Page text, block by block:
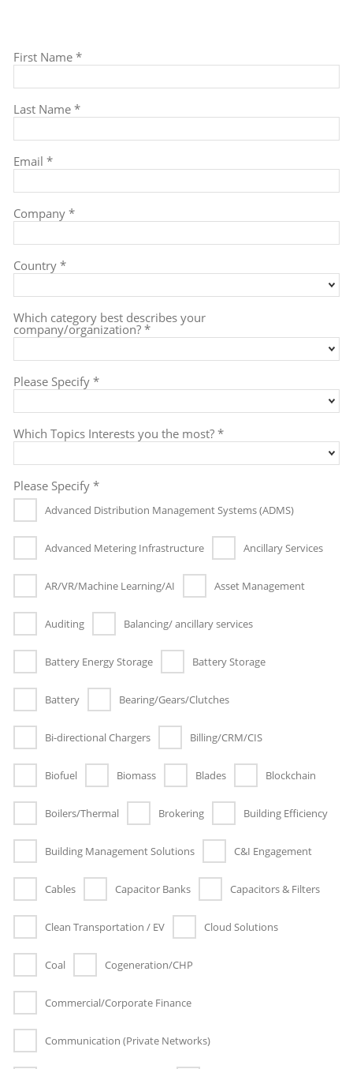
First Name *
Last Name *
Email *
Company *
Country *
Which category best describes your
company/organization? *
Please Specify *
Which Topics Interests you the most? *
Please Specify *
Advanced Distribution Management Systems (ADMS)
Advanced Metering Infrastructure Ancillary Services
AR/VR/Machine Learning/AI Asset Management
Auditing Balancing/ ancillary services
Battery Energy Storage Battery Storage
Battery Bearing/Gears/Clutches
Bi-directional Chargers Billing/CRM/CIS
Biofuel Biomass Blades Blockchain
Boilers/Thermal Brokering Building Efficiency
Building Management Solutions C&I Engagement
Cables Capacitor Banks Capacitors & Filters
Clean Transportation / EV Cloud Solutions
Coal Cogeneration/CHP
Commercial/Corporate Finance
Communication (Private Networks)